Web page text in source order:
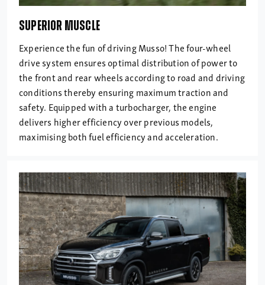
SUPERIOR MUSCLE
Experience the fun of driving Musso! The four-wheel
drive system ensures optimal distribution of power to
the front and rear wheels according to road and driving
conditions thereby ensuring maximum traction and
safety. Equipped with a turbocharger, the engine
delivers higher efficiency over previous models,
maximising both fuel efficiency and acceleration.